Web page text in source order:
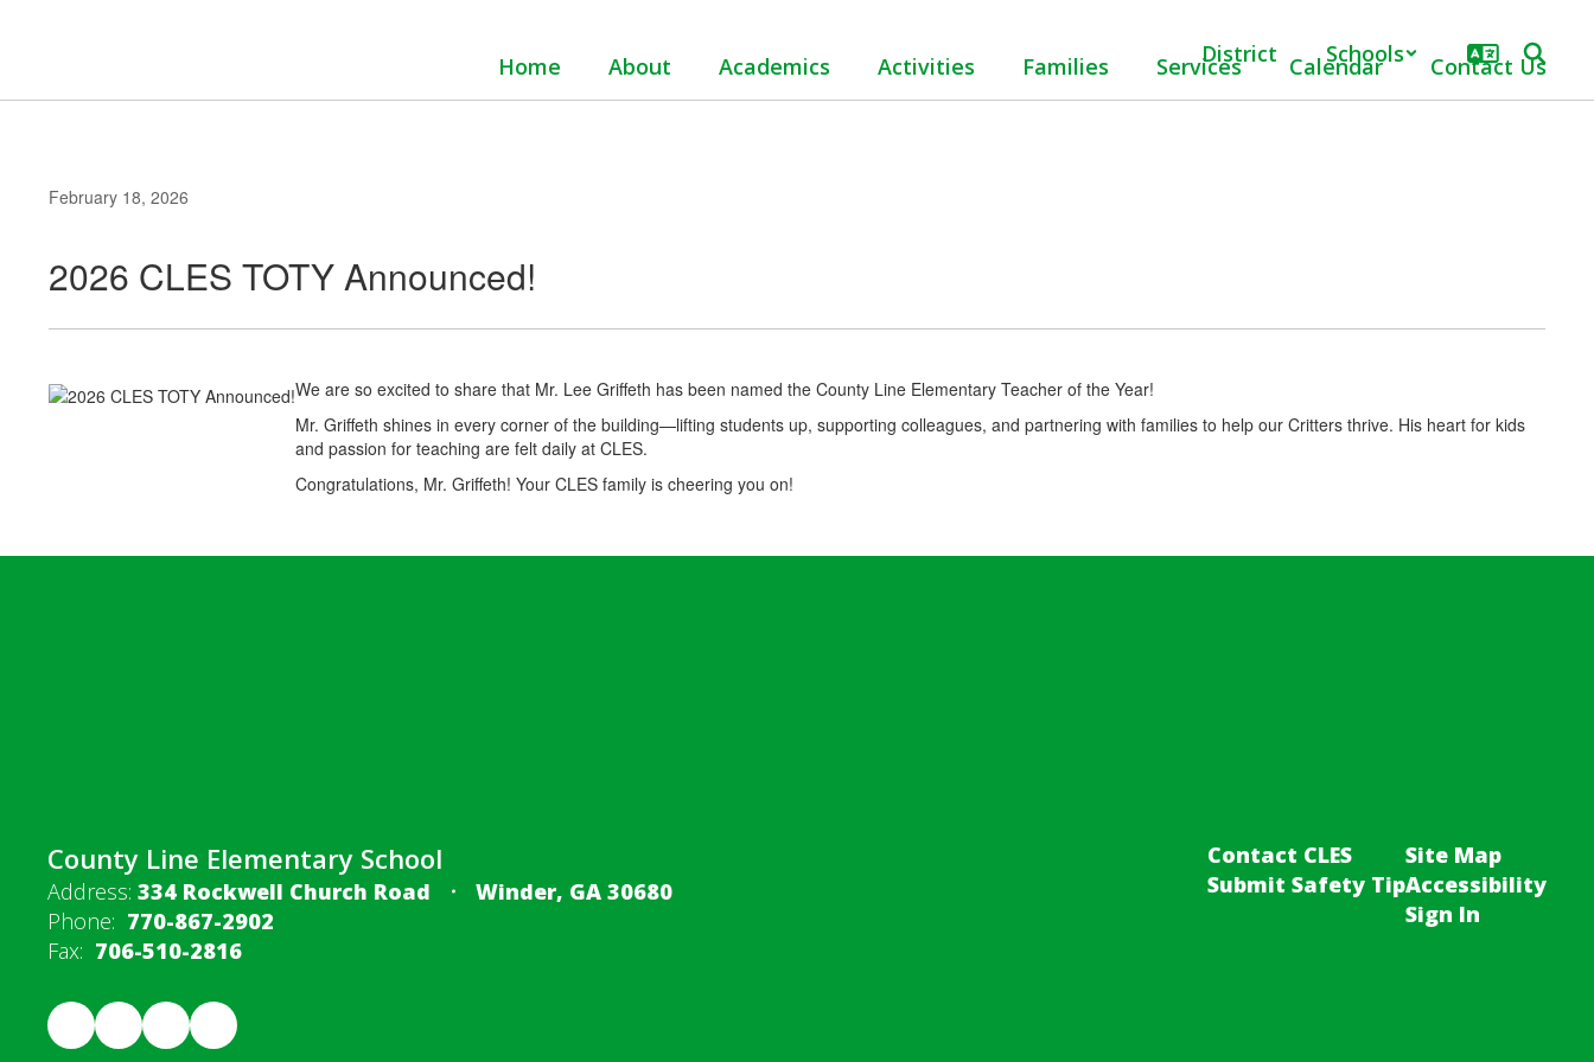
District Schools
Home About Academics Activities Families Services Calendar Contact Us
February 18, 2026
2026 CLES TOTY Announced!
We are so excited to share that Mr. Lee Griffeth has been named the County Line Elementary Teacher of the Year!
Mr. Griffeth shines in every corner of the building—lifting students up, supporting colleagues, and partnering with families to help our Critters thrive. His heart for kids
and passion for teaching are felt daily at CLES.
Congratulations, Mr. Griffeth! Your CLES family is cheering you on!
County Line Elementary School
Address: 334 Rockwell Church Road
Winder, GA 30680
Phone: 770-867-2902
Fax: 706-510-2816
Contact CLES
Submit Safety Tip
Site Map
Accessibility
Sign In